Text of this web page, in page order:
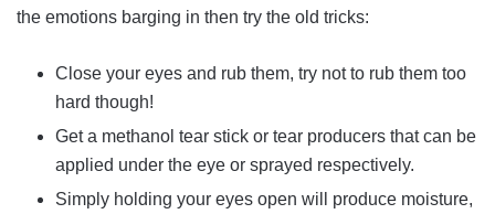
the emotions barging in then try the old tricks:
Close your eyes and rub them, try not to rub them too
hard though!
Get a methanol tear stick or tear producers that can be
applied under the eye or sprayed respectively.
Simply holding your eyes open will produce moisture,